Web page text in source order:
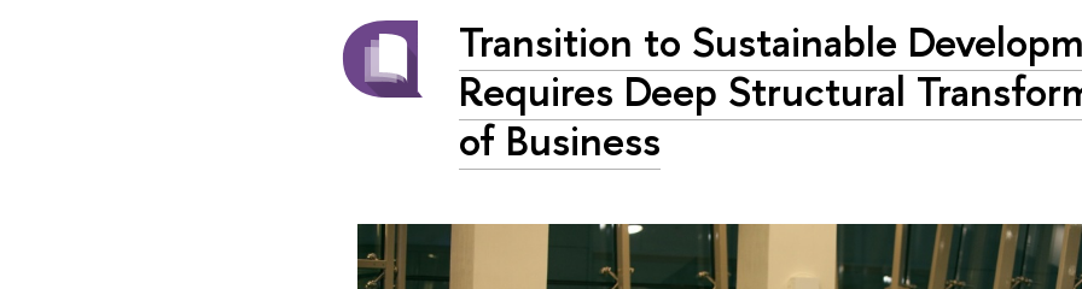
Transition to Sustainable
Requires Deep Structural
of Business